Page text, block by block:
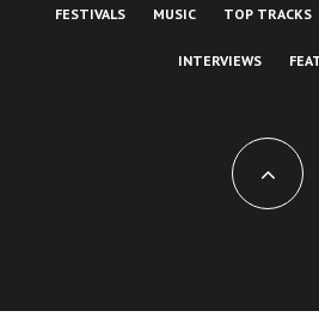
FESTIVALS MUSIC TOP TRACKS
INTERVIEWS